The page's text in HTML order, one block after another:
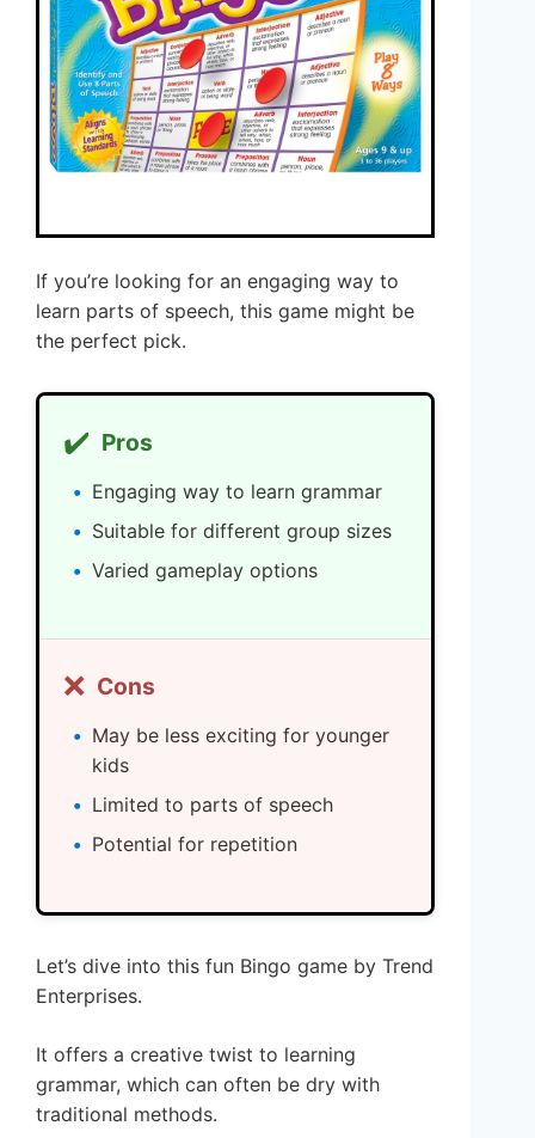
If you’re looking for an engaging way to
learn parts of speech, this game might be
the perfect pick.
✔️ Pros
Engaging way to learn grammar
Suitable for different group sizes
Varied gameplay options
❌ Cons
May be less exciting for younger
kids
Limited to parts of speech
Potential for repetition
Let’s dive into this fun Bingo game by Trend
Enterprises.
It offers a creative twist to learning
grammar, which can often be dry with
traditional methods.